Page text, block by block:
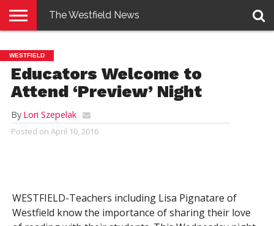
E-
EDITION
PENNYSAVER
CONTACT
US
LOGIN
The Westfield News
WESTFIELD
Educators Welcome to
Attend ‘Preview’ Night
By Lori Szepelak
Posted on April 10, 2016
WESTFIELD-Teachers including Lisa Pignatare of
Westfield know the importance of sharing their love